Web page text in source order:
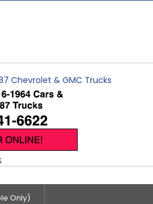
Chevrolet & GMC Trucks
Only)